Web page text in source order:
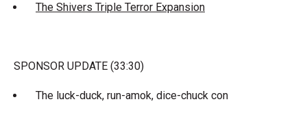
The Shivers Triple Terror Expansion
SPONSOR UPDATE (33:30)
The luck-duck, run-amok, dice-chuck con